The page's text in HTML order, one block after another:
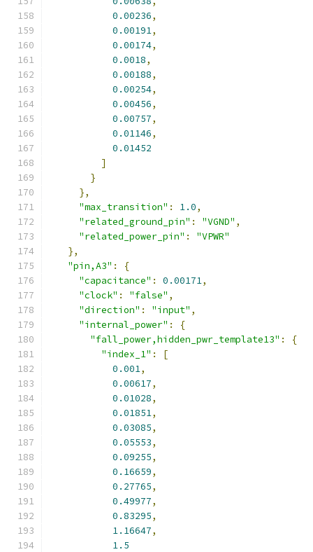
0.00236,
0.00191,
0.00174,
0.0018,
0.00188,
0.00254,
0.00456,
0.00757,
0.01146,
0.01452
]
}
},
"max_transition" : 1.0,
"related_ground_pin" : "VGND" ,
"related_power_pin" :
"VPWR"
},
"pin,A3" :
{
"capacitance" : 0.00171,
"clock" : "false" ,
"direction" : "input" ,
"internal_power" :
{
"fall_power,hidden_pwr_template13" :
{
"index_1" :
[
0.001,
0.00617,
0.01028,
0.01851,
0.03085,
0.05553,
0.09255,
0.16659,
0.27765,
0.49977,
0.83295,
1.16647,
1.5